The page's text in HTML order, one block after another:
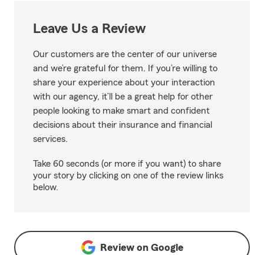
Leave Us a Review
Our customers are the center of our universe
and we’re grateful for them. If you’re willing to
share your experience about your interaction
with our agency, it’ll be a great help for other
people looking to make smart and confident
decisions about their insurance and financial
services.
Take 60 seconds (or more if you want) to share
your story by clicking on one of the review links
below.
Review on Google